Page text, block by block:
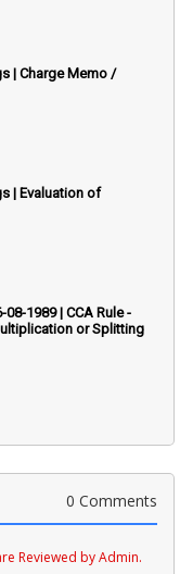
| Charge Memo /
| Evaluation of
1989 | CCA Rule -
or Splitting
0 Comments
Reviewed by Admin.